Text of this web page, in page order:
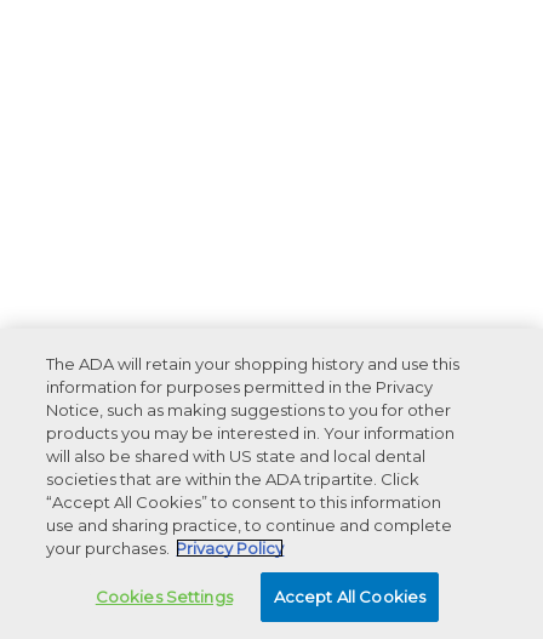
The ADA will retain your shopping history and use this
information for purposes permitted in the Privacy
Notice, such as making suggestions to you for other
products you may be interested in. Your information
will also be shared with US state and local dental
societies that are within the ADA tripartite. Click
“Accept All Cookies” to consent to this information
use and sharing practice, to continue and complete
your purchases.
Privacy Policy
Cookies Settings Accept All Cookies